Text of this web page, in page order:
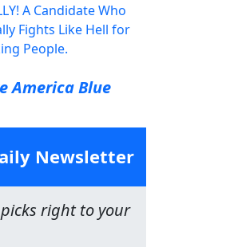
A Candidate Who
Fights Like Hell for
People.
America Blue
Newsletter
right to your